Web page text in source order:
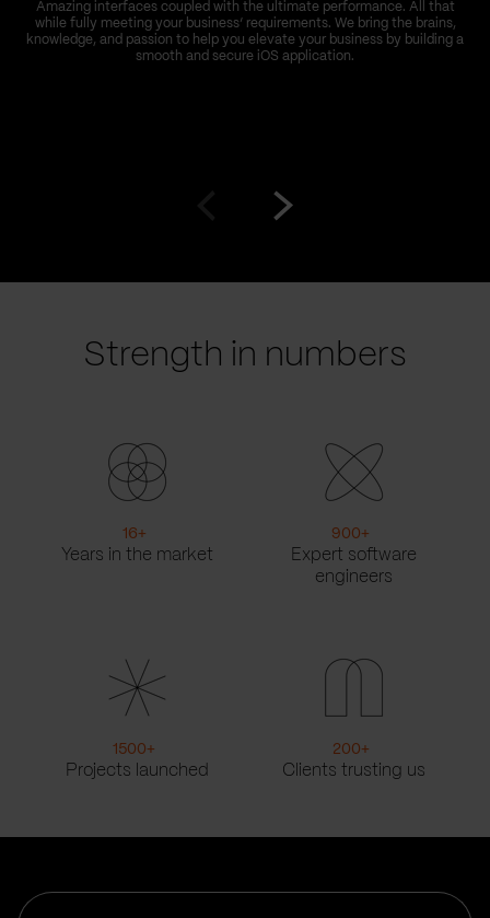
Amazing interfaces coupled with the ultimate performance. All that
while fully meeting your business’ requirements. We bring the brains,
knowledge, and passion to help you elevate your business by building a
smooth and secure iOS application.
Strength in numbers
16+
Years in the market
900+
Expert software
engineers
1500+
Projects launched
200+
Clients trusting us